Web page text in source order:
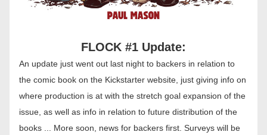
FLOCK #1 Update:
An update just went out last night to backers in relation to
the comic book on the Kickstarter website, just giving info on
where production is at with the stretch goal expansion of the
issue, as well as info in relation to future distribution of the
books ... More soon, news for backers first. Surveys will be